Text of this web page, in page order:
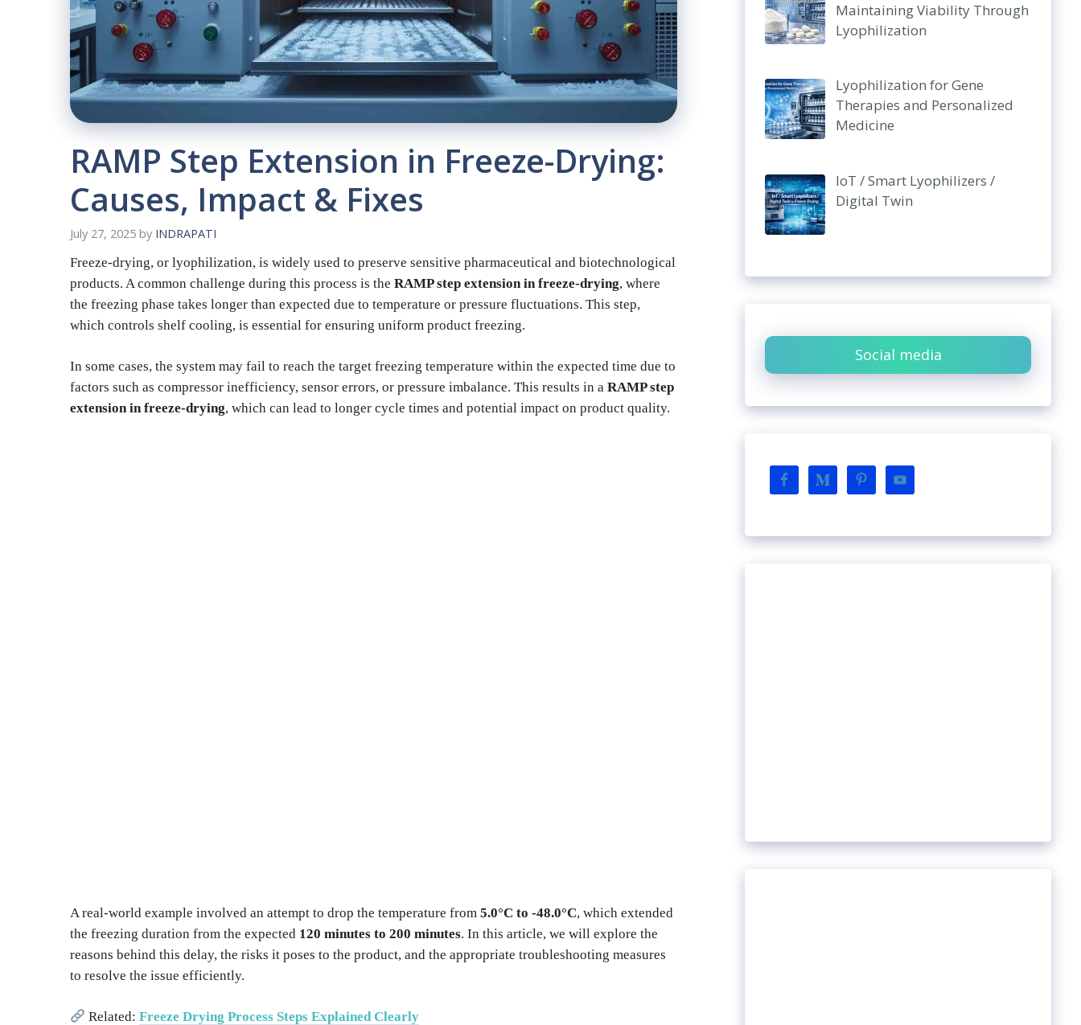
RAMP Step Extension in Freeze-Drying:
Causes, Impact & Fixes
July 27, 2025 by INDRAPATI
Freeze-drying, or lyophilization, is widely used to preserve sensitive pharmaceutical and biotechnological
products. A common challenge during this process is the RAMP step extension in freeze-drying, where
the freezing phase takes longer than expected due to temperature or pressure fluctuations. This step,
which controls shelf cooling, is essential for ensuring uniform product freezing.
In some cases, the system may fail to reach the target freezing temperature within the expected time due to
factors such as compressor inefficiency, sensor errors, or pressure imbalance. This results in a RAMP step
extension in freeze-drying, which can lead to longer cycle times and potential impact on product quality.
A real-world example involved an attempt to drop the temperature from 5.0°C to -48.0°C, which extended
the freezing duration from the expected 120 minutes to 200 minutes. In this article, we will explore the
reasons behind this delay, the risks it poses to the product, and the appropriate troubleshooting measures
to resolve the issue efficiently.
Related:Freeze Drying Process Steps Explained Clearly
Maintaining Viability Through
Lyophilization
Lyophilization for Gene
Therapies and Personalized
Medicine
IoT / Smart Lyophilizers /
Digital Twin
Social media